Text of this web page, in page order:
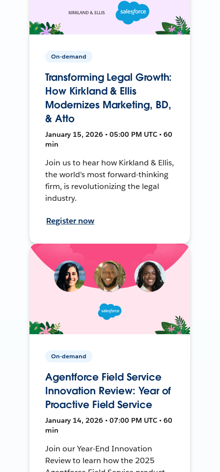
On-demand
Transforming Legal Growth:
How Kirkland & Ellis
Modernizes Marketing, BD,
& Atto
January 15, 2026 • 05:00 PM UTC • 60
min
Join us to hear how Kirkland & Ellis,
the world's most forward-thinking
firm, is revolutionizing the legal
industry.
Register now
On-demand
Agentforce Field Service
Innovation Review: Year of
Proactive Field Service
January 14, 2026 • 07:00 PM UTC • 60
min
Join our Year-End Innovation
Review to learn how the 2025